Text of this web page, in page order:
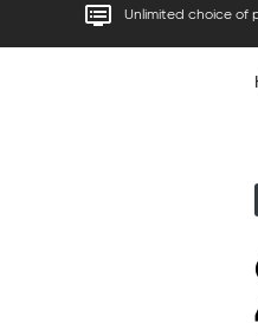
dvr Unlimited choice of